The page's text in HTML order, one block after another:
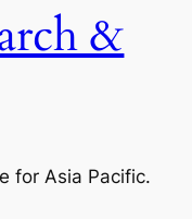
&
for Asia Pacific.